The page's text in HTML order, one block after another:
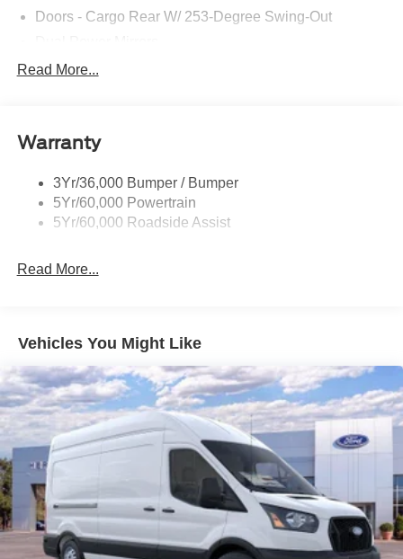
Pedestrian impact prevention - An extra step toward
vehicle is equipped to better see them and avoid
an impact become likely, Pedestrian impact
Rear camera - Watching your back! The rear camera
helps you see obstacles and hazards you otherwise
couldn't by showing enhanced images of what is
that's both convenient and safe.
vehicle takes corrective action to help you avoid
unintentionally moving out of your lane. Lane
departure prevention is an extra level of safety for
you and those around you.
Technology and Telematics
Apple CarPlay/Android Auto smart device wireless
Mobile hotspot - WiFi on the fly. Connect your
devices to the Internet through your vehicle’s private
mobile hotspot and take the internet wherever your
Doors - Cargo Rear W/ 253-Degree Swing-Out
Easy Fuel Capless Filler
Headlamps - Auto On/Off
Tire Inflator/Sealant Kit
Wipers - Rain-Sensing
Read More...
Warranty
3Yr/36,000 Bumper / Bumper
5Yr/60,000 Powertrain
5Yr/60,000 Roadside Assist
Read More...
Vehicles You Might Like